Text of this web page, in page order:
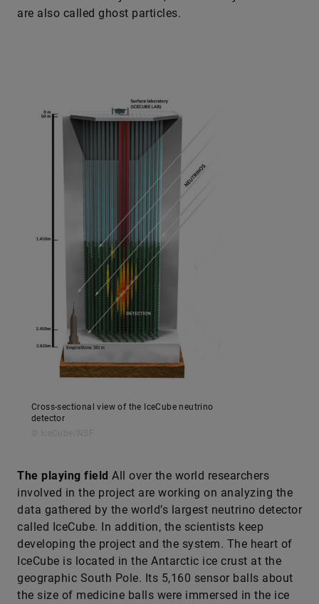
are also called ghost particles.
Cross-sectional view of the IceCube neutrino
detector
The playing field All over the world researchers
involved in the ­project are working on analyzing the
data gathered by the world’s largest neutrino detector
called IceCube. In addition, the scientists keep
developing the project and the system. The heart of
IceCube is located in the Antarctic ice crust at the
geographic South Pole. Its 5,160 sensor balls about
the size of medicine balls were immersed in the ice